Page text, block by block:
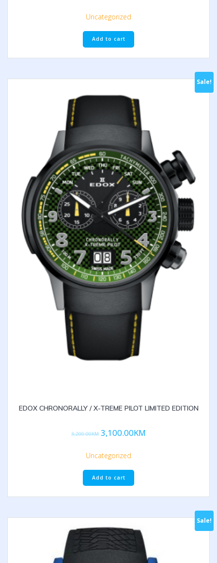
Uncategorized
Add to cart
Sale!
EDOX CHRONORALLY / X-TREME PILOT LIMITED EDITION
3,200.00KM 3,100.00KM
Uncategorized
Add to cart
Sale!